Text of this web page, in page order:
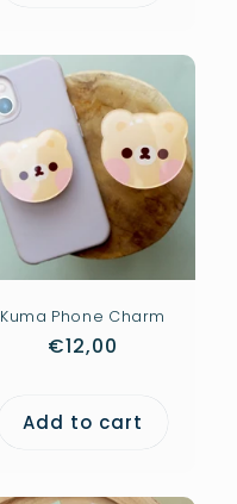
Kuma Phone Charm
Regular
€12,00
Add to cart